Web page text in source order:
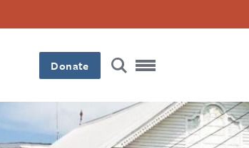
Donate